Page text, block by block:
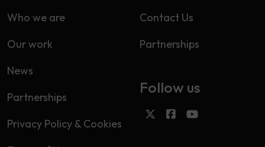
Who we are
Our work
News
Partnerships
Privacy Policy & Cookies
Contact Us
Partnerships
Follow us